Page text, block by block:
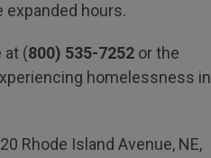
hours.
at (800) 535-7252 or the
homelessness in
Rhode Island Avenue, NE,